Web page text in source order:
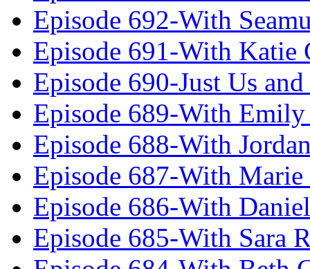
Episode 692-With
Episode 691-With Katie
Episode 690-Just Us
Episode 689-With
Episode 688-With
Episode 687-With
Episode 686-With
Episode 685-With Sara